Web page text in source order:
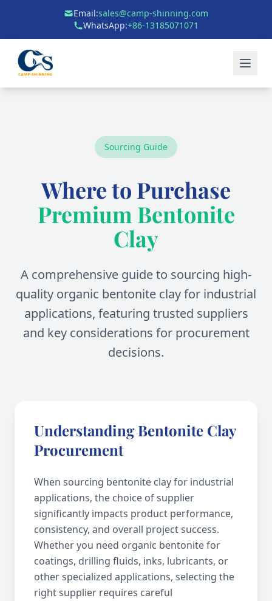
Email:sales@camp-shinning.com
WhatsApp:+86-13185071071
Sourcing Guide
Where to Purchase
Premium Bentonite
Clay
A comprehensive guide to sourcing high-
quality organic bentonite clay for industrial
applications, featuring trusted suppliers
and key considerations for procurement
decisions.
Understanding Bentonite Clay
Procurement
When sourcing bentonite clay for industrial
applications, the choice of supplier
significantly impacts product performance,
consistency, and overall project success.
Whether you need organic bentonite for
coatings, drilling fluids, inks, lubricants, or
other specialized applications, selecting the
right supplier requires careful